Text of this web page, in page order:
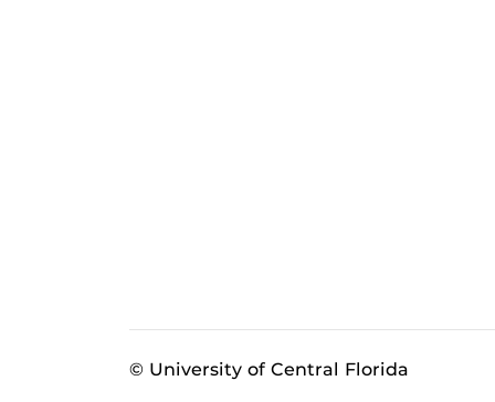
© University of Central Florida